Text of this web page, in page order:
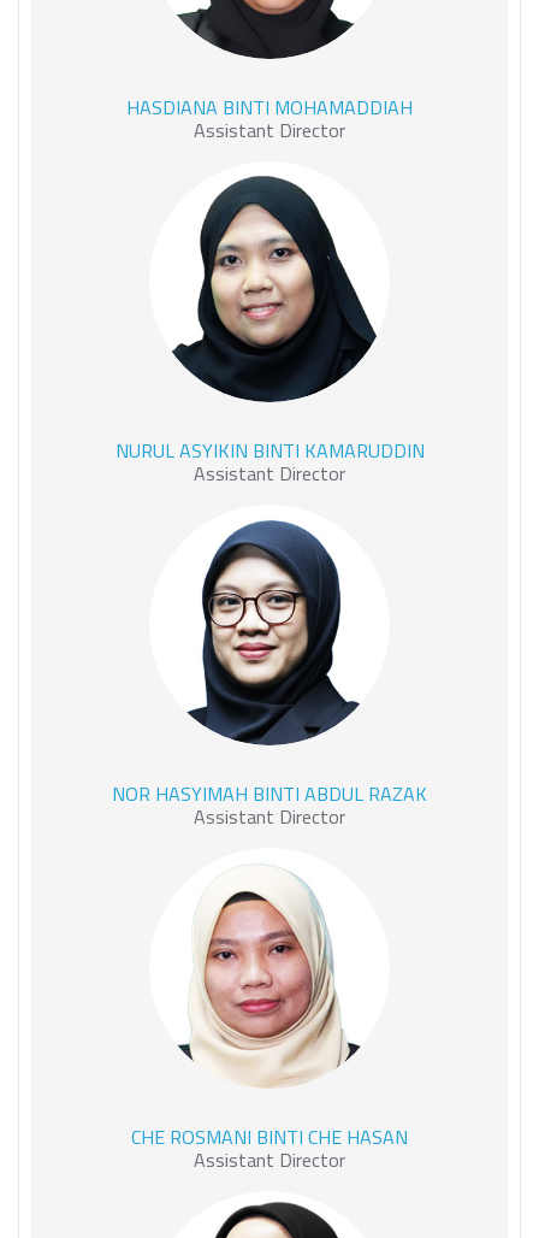
MOHAMADDIAH
HASDIANA BINTI MOHAMADDIAH
Assistant Director
KAMARUDDIN
NURUL ASYIKIN BINTI KAMARUDDIN
Assistant Director
ABDUL RAZAK
NOR HASYIMAH BINTI ABDUL RAZAK
Assistant Director
HASAN
CHE ROSMANI BINTI CHE HASAN
Assistant Director